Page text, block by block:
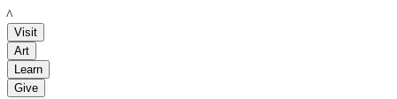
LACMA
Visit
Art
Learn
Give